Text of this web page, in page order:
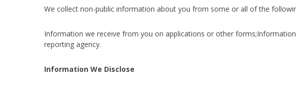
We collect non-public information about you from some or all of the
Information we receive from you on applications or other
reporting agency.
Information We Disclose